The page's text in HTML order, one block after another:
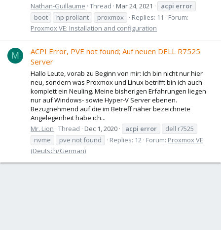
Nathan-Guillaume Thread Mar 24, 2021 acpi error
boot
hp proliant proxmox Replies: 11
Forum:
Proxmox VE: Installation and configuration
M
ACPI Error, PVE not found; Auf neuen DELL R7525
Server
Hallo Leute, vorab zu Beginn von mir: Ich bin nicht nur hier
neu, sondern was Proxmox und Linux betrifft bin ich auch
komplett ein Neuling. Meine bisherigen Erfahrungen liegen
nur auf Windows- sowie Hyper-V Server ebenen.
Bezugnehmend auf die im Betreff näher bezeichnete
Angelegenheit habe ich...
Mr. Lion Thread Dec 1, 2020 acpi error
dell r7525
nvme
pve not found Replies: 12 Forum: Proxmox VE
(Deutsch/German)